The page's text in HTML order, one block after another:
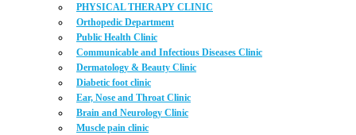
PHYSICAL THERAPY CLINIC
Orthopedic Department
Public Health Clinic
Communicable and Infectious Diseases Clinic
Dermatology & Beauty Clinic
Diabetic foot clinic
Ear, Nose and Throat Clinic
Brain and Neurology Clinic
Muscle pain clinic